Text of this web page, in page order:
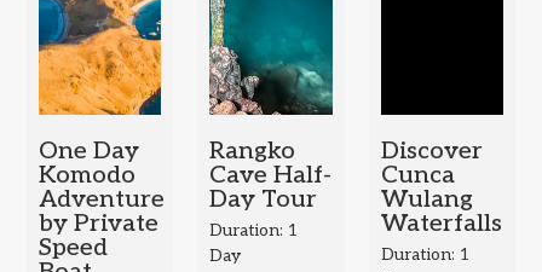
One Day
Komodo
Adventure
by Private
Speed
Rangko
Cave Half-
Day Tour
Duration: 1
Day
Discover
Cunca
Wulang
Waterfalls
Duration: 1